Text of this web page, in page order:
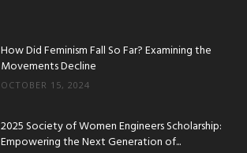
How Did Feminism Fall So Far? Examining the
Movements Decline
OCTOBER 15, 2024
2025 Society of Women Engineers Scholarship:
Empowering the Next Generation of...